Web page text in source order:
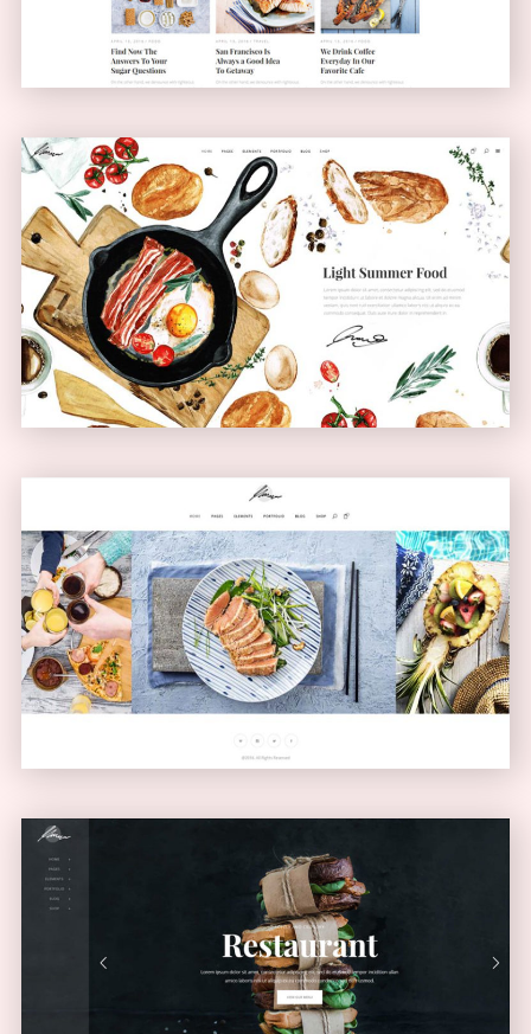
Bistro Home
ANIMATED
Carousel Showcase
GALLERY
Left Menu Home
VERTICAL MENU